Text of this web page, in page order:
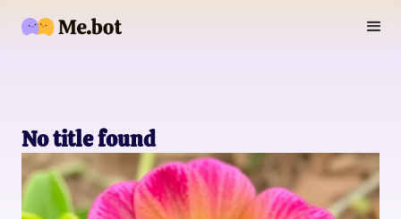
No title found